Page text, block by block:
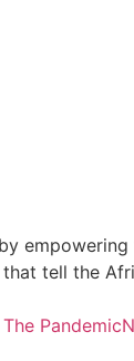
tell the
Pandemic